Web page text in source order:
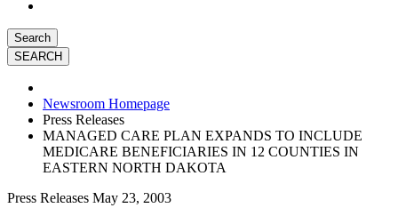
Search
Newsroom Homepage
Press Releases
MANAGED CARE PLAN EXPANDS TO INCLUDE
MEDICARE BENEFICIARIES IN 12 COUNTIES IN
EASTERN NORTH DAKOTA
Press Releases May 23, 2003